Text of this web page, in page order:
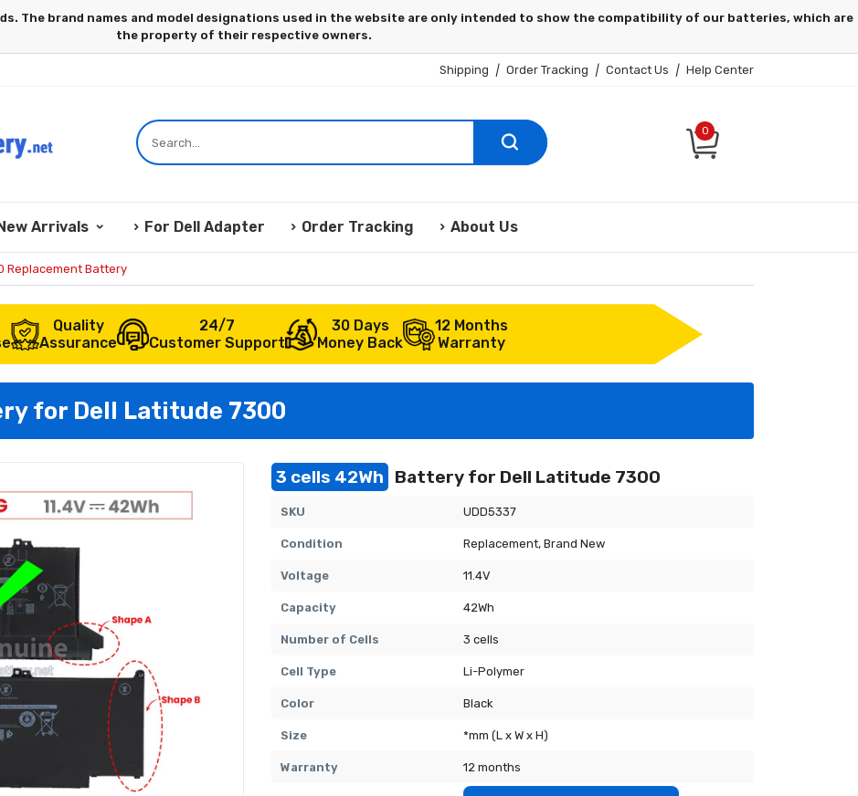
Shipping | Order Tracking | Contact Us | Help Center
0
New Arrivals For Dell Adapter Order Tracking About Us
Replacement Battery
Quality
Assurance
24/7
Customer Support
30 Days
Money Back
12 Months
Warranty
for Dell Latitude 7300
3 cells 42Wh Battery for Dell Latitude 7300
SKU UDD5337
Condition Replacement, Brand New
Voltage 11.4V
Capacity 42Wh
Number of Cells 3 cells
Cell Type Li-Polymer
Color Black
Size *mm (L x W x H)
Warranty 12 months